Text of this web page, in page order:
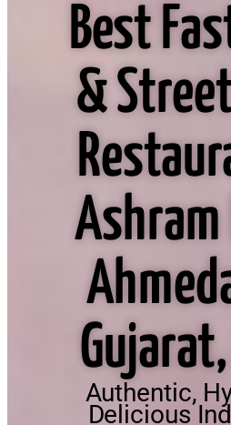
Best
&
Ashram
Authentic,
Delicious